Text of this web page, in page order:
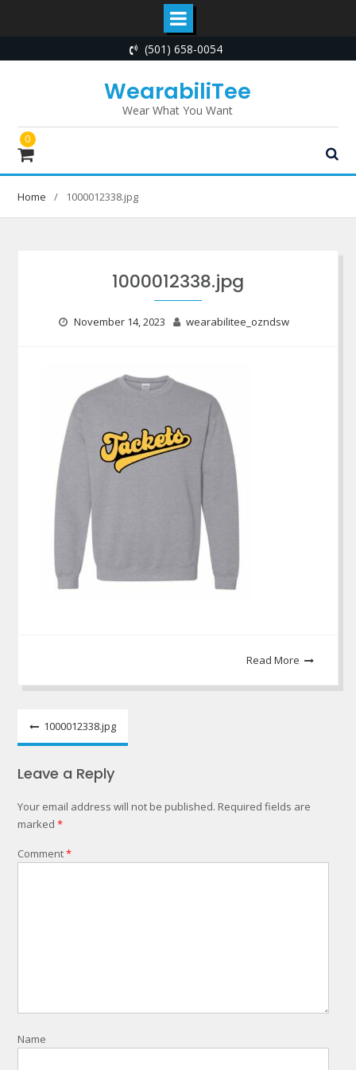
to
(501) 658-0054
WearabiliTee
Wear What You Want
0
Home 1000012338.jpg
1000012338.jpg
November 14, 2023 wearabilitee_ozndsw
Read More
Post
navigation
1000012338.jpg
Leave a Reply
Your email address will not be published. Required fields are
marked *
Comment*
Name